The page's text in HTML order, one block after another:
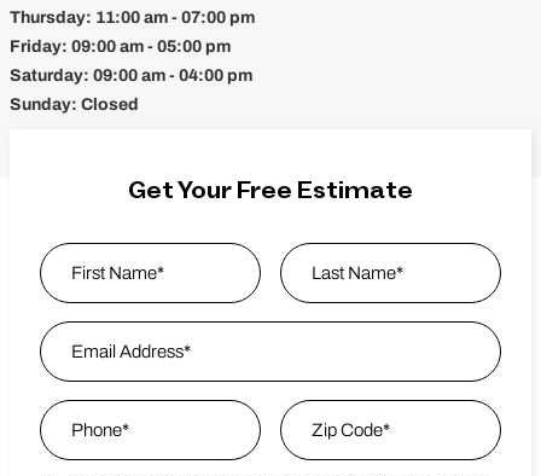
Thursday: 11:00 am - 07:00 pm
Friday: 09:00 am - 05:00 pm
Saturday: 09:00 am - 04:00 pm
Sunday: Closed
Get Your Free Estimate
Name
First
Email Address
Phone Zip Code